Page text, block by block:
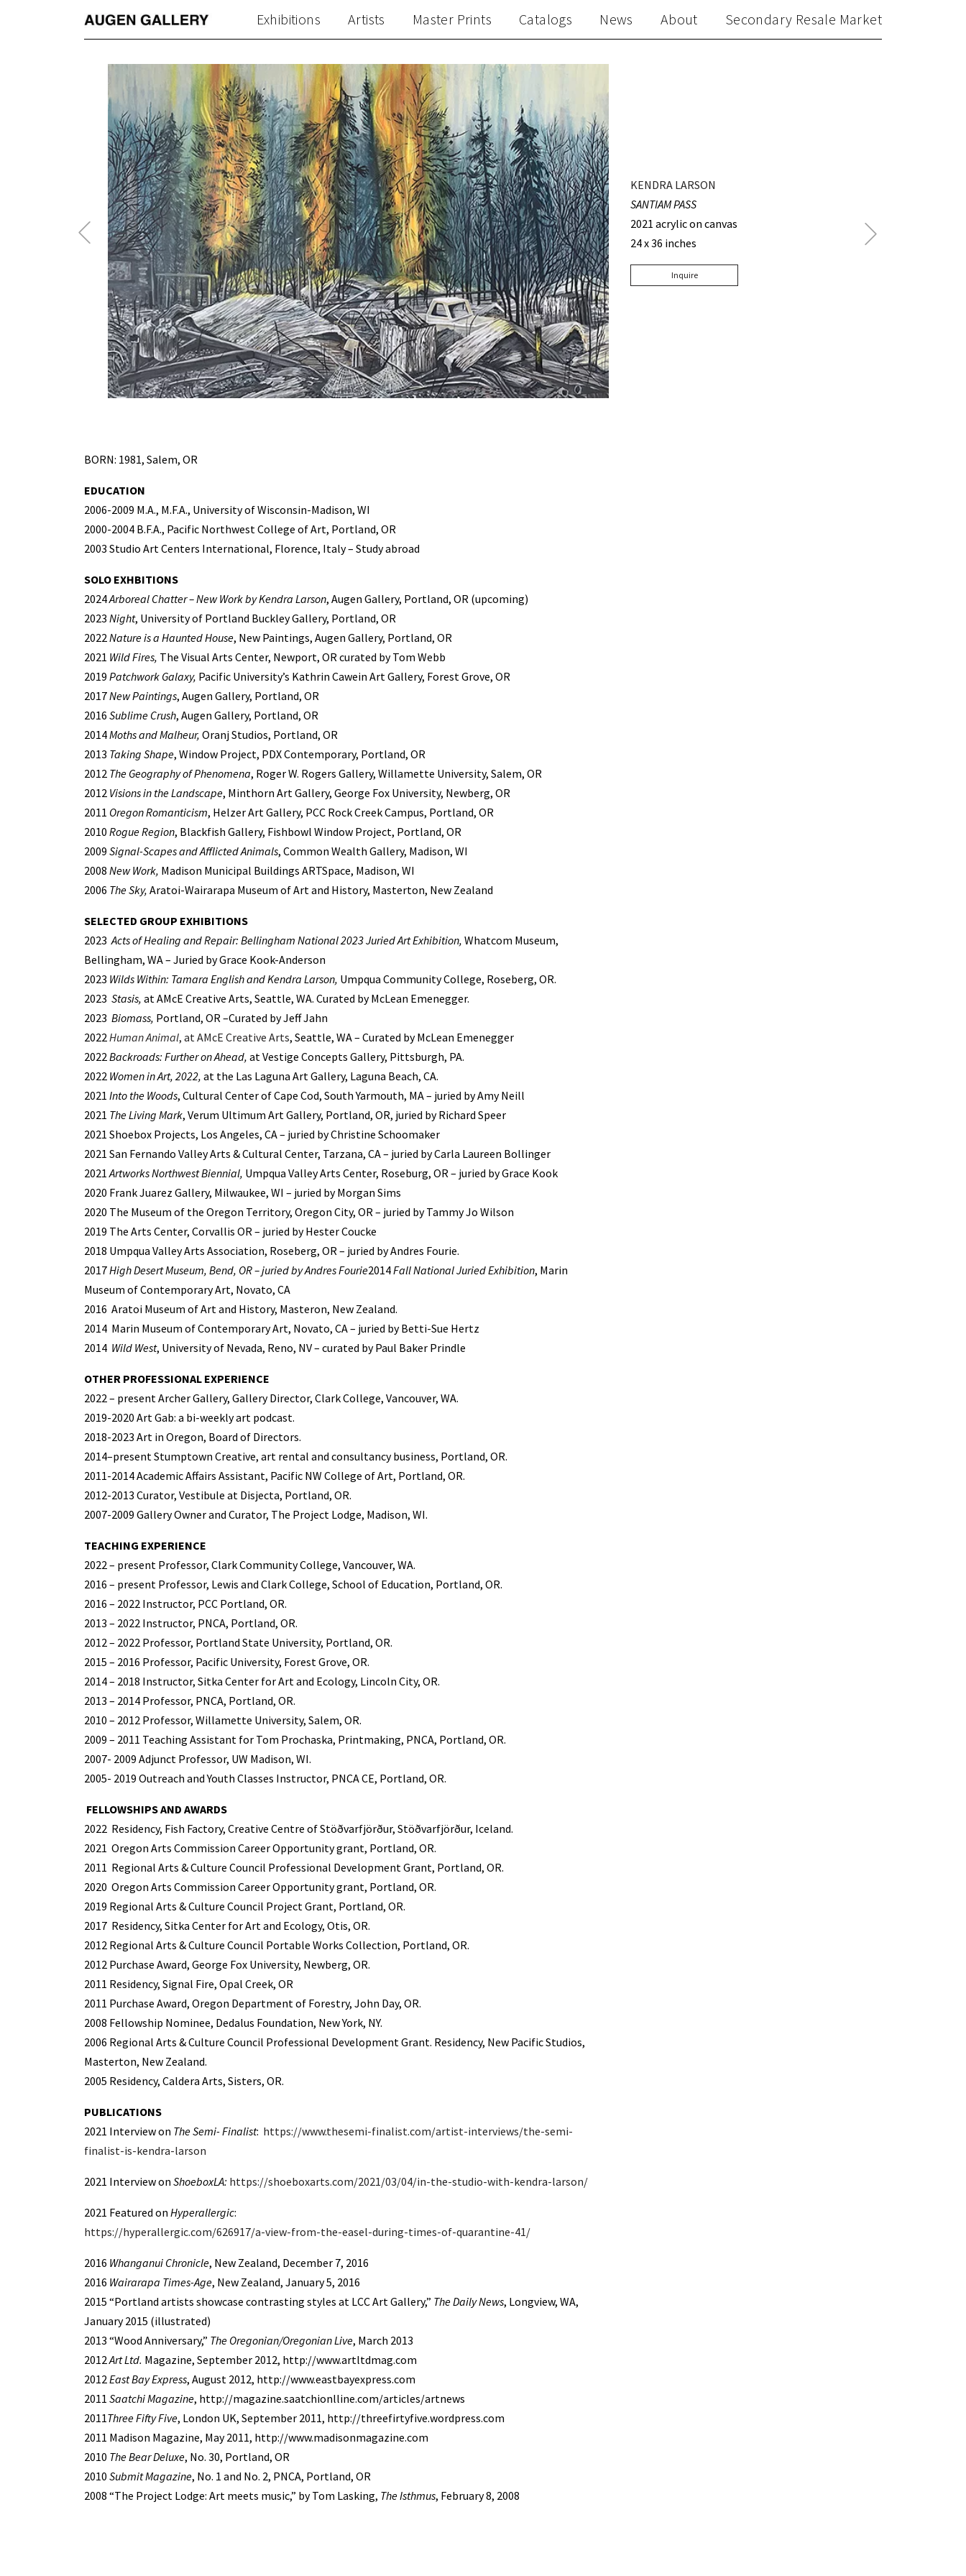
Exhibitions Artists Master Prints Catalogs News About Secondary Resale Market
Previous
Post
KENDRA LARSON
SANTIAM PASS
2021 acrylic on canvas
24 x 36 inches
Inquire
Next
Post
BORN: 1981, Salem, OR
EDUCATION
2006-2009 M.A., M.F.A., University of Wisconsin-Madison, WI
2000-2004 B.F.A., Pacific Northwest College of Art, Portland, OR
2003 Studio Art Centers International, Florence, Italy – Study abroad
SOLO EXHBITIONS
2024Arboreal Chatter – New Work by Kendra Larson, Augen Gallery, Portland, OR (upcoming)
2023 Night, University of Portland Buckley Gallery, Portland, OR
2022Nature is a Haunted House, New Paintings, Augen Gallery, Portland, OR
2021 Wild Fires, The Visual Arts Center, Newport, OR curated by Tom Webb
2019 Patchwork Galaxy, Pacific University’s Kathrin Cawein Art Gallery, Forest Grove, OR
2017New Paintings, Augen Gallery, Portland, OR
2016 Sublime Crush, Augen Gallery, Portland, OR
2014Moths and Malheur, Oranj Studios, Portland, OR
2013 Taking Shape, Window Project, PDX Contemporary, Portland, OR
2012 The Geography of Phenomena, Roger W. Rogers Gallery, Willamette University, Salem, OR
2012 Visions in the Landscape, Minthorn Art Gallery, George Fox University, Newberg, OR
2011 Oregon Romanticism, Helzer Art Gallery, PCC Rock Creek Campus, Portland, OR
2010 Rogue Region, Blackfish Gallery, Fishbowl Window Project, Portland, OR
2009 Signal-Scapes and Afflicted Animals, Common Wealth Gallery, Madison, WI
2008 New Work, Madison Municipal Buildings ARTSpace, Madison, WI
2006 The Sky, Aratoi-Wairarapa Museum of Art and History, Masterton, New Zealand
SELECTED GROUP EXHIBITIONS
2023 Acts of Healing and Repair: Bellingham National 2023 Juried Art Exhibition, Whatcom Museum,
Bellingham, WA – Juried by Grace Kook-Anderson
2023 Wilds Within: Tamara English and Kendra Larson, Umpqua Community College, Roseberg, OR.
2023 Stasis, at AMcE Creative Arts, Seattle, WA. Curated by McLean Emenegger.
2023 Biomass, Portland, OR –Curated by Jeff Jahn
2022Human Animal, at AMcE Creative Arts, Seattle, WA – Curated by McLean Emenegger
2022Backroads: Further on Ahead, at Vestige Concepts Gallery, Pittsburgh, PA.
2022 Women in Art, 2022, at the Las Laguna Art Gallery, Laguna Beach, CA.
2021 Into the Woods, Cultural Center of Cape Cod, South Yarmouth, MA – juried by Amy Neill
2021 The Living Mark, Verum Ultimum Art Gallery, Portland, OR, juried by Richard Speer
2021 Shoebox Projects, Los Angeles, CA – juried by Christine Schoomaker
2021 San Fernando Valley Arts & Cultural Center, Tarzana, CA – juried by Carla Laureen Bollinger
2021Artworks Northwest Biennial, Umpqua Valley Arts Center, Roseburg, OR – juried by Grace Kook
2020 Frank Juarez Gallery, Milwaukee, WI – juried by Morgan Sims
2020 The Museum of the Oregon Territory, Oregon City, OR – juried by Tammy Jo Wilson
2019 The Arts Center, Corvallis OR – juried by Hester Coucke
2018 Umpqua Valley Arts Association, Roseberg, OR – juried by Andres Fourie.
2017High Desert Museum, Bend, OR – juried by Andres Fourie2014Fall National Juried Exhibition, Marin
Museum of Contemporary Art, Novato, CA
2016 Aratoi Museum of Art and History, Masteron, New Zealand.
2014 Marin Museum of Contemporary Art, Novato, CA – juried by Betti-Sue Hertz
2014 Wild West, University of Nevada, Reno, NV – curated by Paul Baker Prindle
OTHER PROFESSIONAL EXPERIENCE
2022 – present Archer Gallery, Gallery Director, Clark College, Vancouver, WA.
2019-2020 Art Gab: a bi-weekly art podcast.
2018-2023 Art in Oregon, Board of Directors.
2014–present Stumptown Creative, art rental and consultancy business, Portland, OR.
2011-2014 Academic Affairs Assistant, Pacific NW College of Art, Portland, OR.
2012-2013 Curator, Vestibule at Disjecta, Portland, OR.
2007-2009 Gallery Owner and Curator, The Project Lodge, Madison, WI.
TEACHING EXPERIENCE
2022 – present Professor, Clark Community College, Vancouver, WA.
2016 – present Professor, Lewis and Clark College, School of Education, Portland, OR.
2016 – 2022 Instructor, PCC Portland, OR.
2013 – 2022 Instructor, PNCA, Portland, OR.
2012 – 2022 Professor, Portland State University, Portland, OR.
2015 – 2016 Professor, Pacific University, Forest Grove, OR.
2014 – 2018 Instructor, Sitka Center for Art and Ecology, Lincoln City, OR.
2013 – 2014 Professor, PNCA, Portland, OR.
2010 – 2012 Professor, Willamette University, Salem, OR.
2009 – 2011 Teaching Assistant for Tom Prochaska, Printmaking, PNCA, Portland, OR.
2007- 2009 Adjunct Professor, UW Madison, WI.
2005- 2019 Outreach and Youth Classes Instructor, PNCA CE, Portland, OR.
FELLOWSHIPS AND AWARDS
2022 Residency, Fish Factory, Creative Centre of Stöðvarfjörður, Stöðvarfjörður, Iceland.
2021 Oregon Arts Commission Career Opportunity grant, Portland, OR.
2011 Regional Arts & Culture Council Professional Development Grant, Portland, OR.
2020 Oregon Arts Commission Career Opportunity grant, Portland, OR.
2019 Regional Arts & Culture Council Project Grant, Portland, OR.
2017 Residency, Sitka Center for Art and Ecology, Otis, OR.
2012 Regional Arts & Culture Council Portable Works Collection, Portland, OR.
2012 Purchase Award, George Fox University, Newberg, OR.
2011 Residency, Signal Fire, Opal Creek, OR
2011 Purchase Award, Oregon Department of Forestry, John Day, OR.
2008 Fellowship Nominee, Dedalus Foundation, New York, NY.
2006 Regional Arts & Culture Council Professional Development Grant. Residency, New Pacific Studios,
Masterton, New Zealand.
2005 Residency, Caldera Arts, Sisters, OR.
PUBLICATIONS
2021 Interview on The Semi- Finalist: https://www.thesemi-finalist.com/artist-interviews/the-semi-
finalist-is-kendra-larson
2021 Interview on ShoeboxLA: https://shoeboxarts.com/2021/03/04/in-the-studio-with-kendra-larson/
2021 Featured on Hyperallergic:
https://hyperallergic.com/626917/a-view-from-the-easel-during-times-of-quarantine-41/
2016 Whanganui Chronicle, New Zealand, December 7, 2016
2016 Wairarapa Times-Age, New Zealand, January 5, 2016
2015 “Portland artists showcase contrasting styles at LCC Art Gallery,” The Daily News, Longview, WA,
January 2015 (illustrated)
2013 “Wood Anniversary,” The Oregonian/Oregonian Live, March 2013
2012Art Ltd. Magazine, September 2012, http://www.artltdmag.com
2012East Bay Express, August 2012, http://www.eastbayexpress.com
2011 Saatchi Magazine, http://magazine.saatchionlline.com/articles/artnews
2011Three Fifty Five, London UK, September 2011, http://threefirtyfive.wordpress.com
2011 Madison Magazine, May 2011, http://www.madisonmagazine.com
2010 The Bear Deluxe, No. 30, Portland, OR
2010 Submit Magazine, No. 1 and No. 2, PNCA, Portland, OR
2008 “The Project Lodge: Art meets music,” by Tom Lasking, The Isthmus, February 8, 2008